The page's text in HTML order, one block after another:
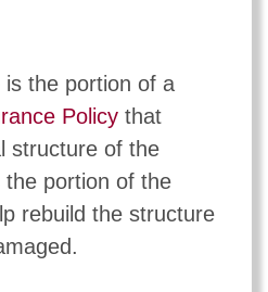
is the portion of a
Policythat
structure of the
portion of the
rebuild the structure